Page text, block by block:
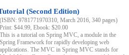
(Second Edition)
(ISBN: 9781771970310, March 2016, 340 pages)
Print: $44.99, Ebook: $20.00
This is a tutorial on Spring MVC, a module in the
Spring Framework for rapidly developing web
applications. The MVC in Spring MVC stands for